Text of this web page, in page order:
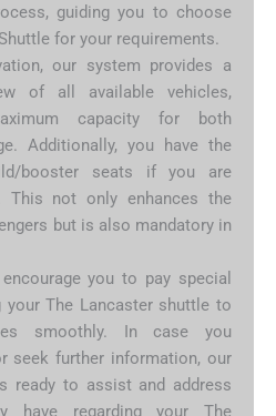
guiding you to choose
for your requirements.
our system provides a
of all available vehicles,
capacity for both
Additionally, you have the
booster seats if you are
This not only enhances the
but is also mandatory in
you to pay special
The Lancaster shuttle to
smoothly. In case you
seek further information, our
ready to assist and address
have regarding your The